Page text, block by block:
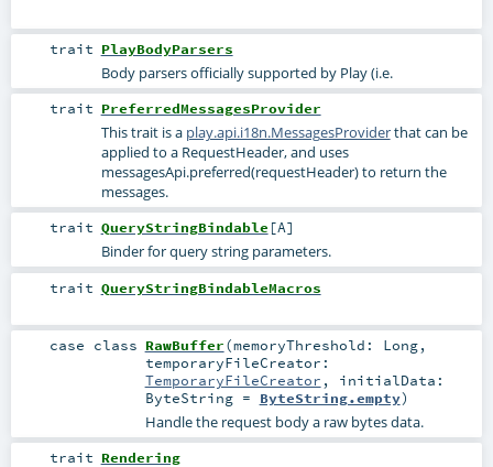
trait PlayBodyParsers
Body parsers officially supported by Play (i.e.
trait PreferredMessagesProvider
This trait is a play.api.i18n.MessagesProviderthat can be
applied to a RequestHeader, and uses
messagesApi.preferred(requestHeader) to return the
messages.
trait QueryStringBindable [A]
Binder for query string parameters.
trait QueryStringBindableMacros
case class RawBuffer(memoryThreshold: Long,
temporaryFileCreator:
TemporaryFileCreator , initialData:
ByteString= ByteString.empty)
Handle the request body a raw bytes data.
trait Rendering